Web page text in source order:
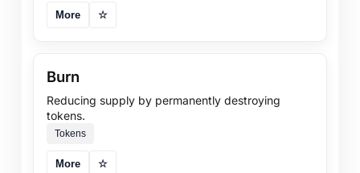
More ☆
Burn
Reducing supply by permanently destroying
tokens.
Tokens
More ☆